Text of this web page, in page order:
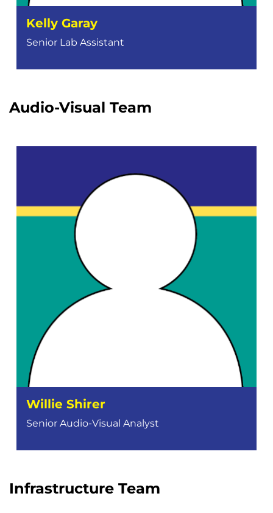
Kelly Garay
Senior Lab Assistant
Audio-Visual Team
Willie Shirer
Senior Audio-Visual Analyst
Infrastructure Team